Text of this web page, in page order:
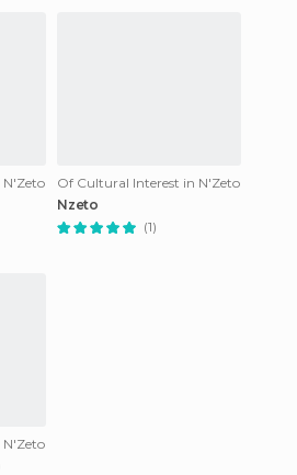
Of Cultural Interest in N'Zeto
Nzeto
(1)
N'Zeto